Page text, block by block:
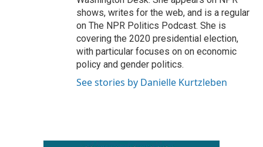
shows, writes for the web, and is a regular
on The NPR Politics Podcast. She is
covering the 2020 presidential election,
with particular focuses on on economic
policy and gender politics.
See stories by Danielle Kurtzleben